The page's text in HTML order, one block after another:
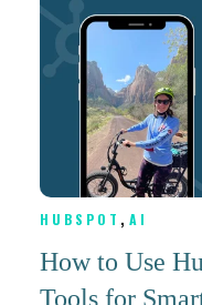
HUBSPOT , AI
How to Use
Tools for